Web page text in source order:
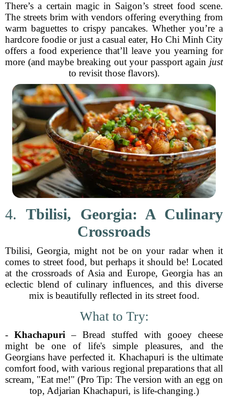
There’s a certain magic in Saigon’s street food scene.
The streets brim with vendors offering everything from
warm baguettes to crispy pancakes. Whether you’re a
hardcore foodie or just a casual eater, Ho Chi Minh City
offers a food experience that’ll leave you yearning for
more (and maybe breaking out your passport again just
to revisit those flavors).
4. Tbilisi, Georgia: A Culinary
Crossroads
Tbilisi, Georgia, might not be on your radar when it
comes to street food, but perhaps it should be! Located
at the crossroads of Asia and Europe, Georgia has an
eclectic blend of culinary influences, and this diverse
mix is beautifully reflected in its street food.
What to Try:
- Khachapuri – Bread stuffed with gooey cheese
might be one of life's simple pleasures, and the
Georgians have perfected it. Khachapuri is the ultimate
comfort food, with various regional preparations that all
scream, "Eat me!" (Pro Tip: The version with an egg on
top, Adjarian Khachapuri, is life-changing.)